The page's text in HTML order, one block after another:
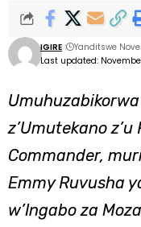
Last updated:
IGIRE Yanditswe
Umuhuzabikorwa
z’Umutekano
Commander,
Emmy Ruvusha
w’Ingabo za